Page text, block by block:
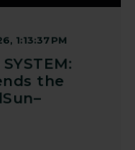
1:13:37 PM
the